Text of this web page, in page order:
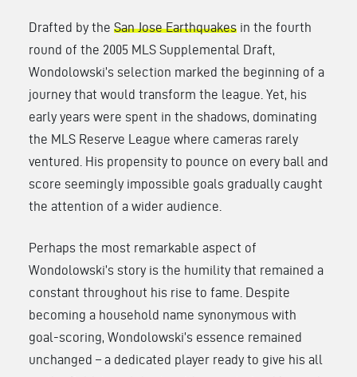
Drafted by the San Jose Earthquakes in the fourth
round of the 2005 MLS Supplemental Draft,
Wondolowski’s selection marked the beginning of a
journey that would transform the league. Yet, his
early years were spent in the shadows, dominating
the MLS Reserve League where cameras rarely
ventured. His propensity to pounce on every ball and
score seemingly impossible goals gradually caught
the attention of a wider audience.
Perhaps the most remarkable aspect of
Wondolowski’s story is the humility that remained a
constant throughout his rise to fame. Despite
becoming a household name synonymous with
goal-scoring, Wondolowski’s essence remained
unchanged – a dedicated player ready to give his all